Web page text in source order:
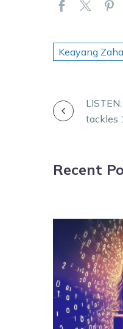
Keayang
POST
tackles
Recent